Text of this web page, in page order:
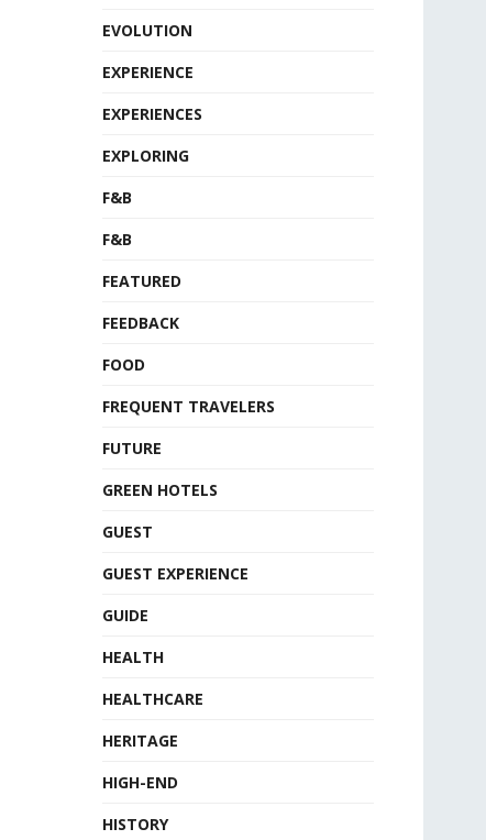
EVOLUTION
EXPERIENCE
EXPERIENCES
EXPLORING
F&B
F&B
FEATURED
FEEDBACK
FOOD
FREQUENT TRAVELERS
FUTURE
GREEN HOTELS
GUEST
GUEST EXPERIENCE
GUIDE
HEALTH
HEALTHCARE
HERITAGE
HIGH-END
HISTORY